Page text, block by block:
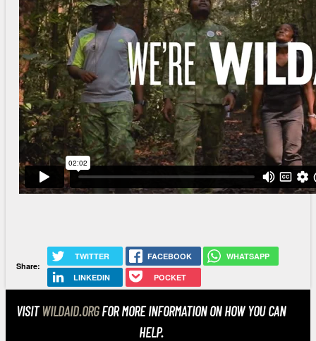
Share:
TWITTER FACEBOOK WHATSAPP
LINKEDIN POCKET
VISITWILDAID.ORGFOR MORE INFORMATION ON HOW YOU CAN
HELP.